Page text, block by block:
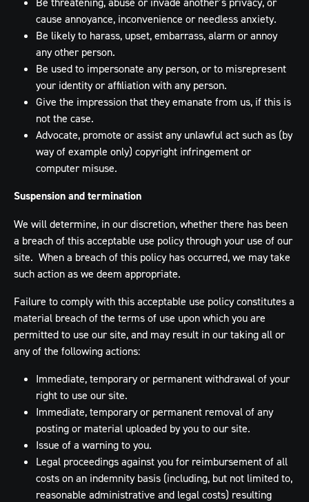
cause annoyance, inconvenience or needless anxiety.
Be likely to harass, upset, embarrass, alarm or annoy
any other person.
Be used to impersonate any person, or to misrepresent
your identity or affiliation with any person.
Give the impression that they emanate from us, if this is
not the case.
Advocate, promote or assist any unlawful act such as (by
way of example only) copyright infringement or
computer misuse.
Suspension and termination
We will determine, in our discretion, whether there has been
a breach of this acceptable use policy through your use of our
site. When a breach of this policy has occurred, we may take
such action as we deem appropriate.
Failure to comply with this acceptable use policy constitutes a
material breach of the terms of use upon which you are
permitted to use our site, and may result in our taking all or
any of the following actions:
Immediate, temporary or permanent withdrawal of your
right to use our site.
Immediate, temporary or permanent removal of any
posting or material uploaded by you to our site.
Issue of a warning to you.
Legal proceedings against you for reimbursement of all
costs on an indemnity basis (including, but not limited to,
reasonable administrative and legal costs) resulting